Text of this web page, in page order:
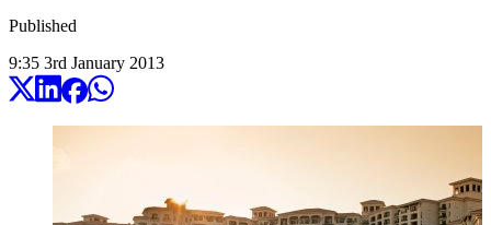
Published
9:35 3rd January 2013